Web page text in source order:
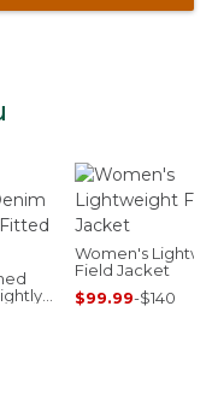
Fit
Women's
Field Jacket
$99.99-$140